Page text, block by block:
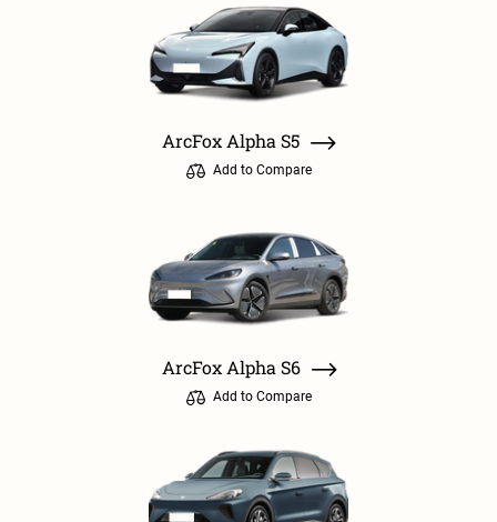
ArcFox Alpha S5
Add to Compare
ArcFox Alpha S6
Add to Compare